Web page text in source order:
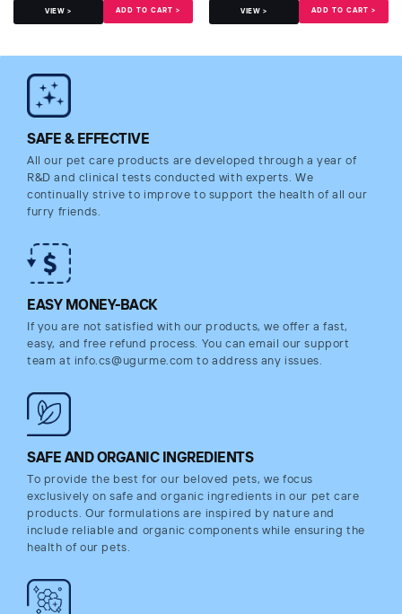
VIEW > ADD TO CART > VIEW > ADD TO CART >
SAFE & EFFECTIVE
All our pet care products are developed through a year of
R&D and clinical tests conducted with experts. We
continually strive to improve to support the health of all our
furry friends.
EASY MONEY-BACK
If you are not satisfied with our products, we offer a fast,
easy, and free refund process. You can email our support
team at info.cs@ugurme.com to address any issues.
SAFE AND ORGANIC INGREDIENTS
To provide the best for our beloved pets, we focus
exclusively on safe and organic ingredients in our pet care
products. Our formulations are inspired by nature and
include reliable and organic components while ensuring the
health of our pets.